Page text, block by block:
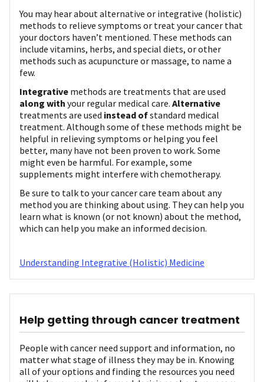
You may hear about alternative or integrative (holistic)
methods to relieve symptoms or treat your cancer that
your doctors haven’t mentioned. These methods can
include vitamins, herbs, and special diets, or other
methods such as acupuncture or massage, to name a
few.
Integrative methods are treatments that are used
along with your regular medical care. Alternative
treatments are used instead ofstandard medical
treatment. Although some of these methods might be
helpful in relieving symptoms or helping you feel
better, many have not been proven to work. Some
might even be harmful. For example, some
supplements might interfere with chemotherapy.
Be sure to talk to your cancer care team about any
method you are thinking about using. They can help you
learn what is known (or not known) about the method,
which can help you make an informed decision.
Understanding Integrative (Holistic) Medicine
Help getting through cancer treatment
People with cancer need support and information, no
matter what stage of illness they may be in. Knowing
all of your options and finding the resources you need